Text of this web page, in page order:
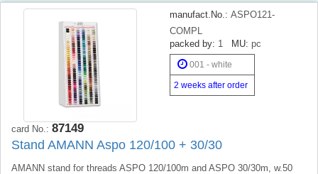
manufact.No.: ASPO121-
COMPL
packed by: 1 MU: pc
001 - white
2 weeks after order
card No.: 87149
Stand AMANN Aspo 120/100 + 30/30
AMANN stand for threads ASPO 120/100m and ASPO 30/30m, w.50